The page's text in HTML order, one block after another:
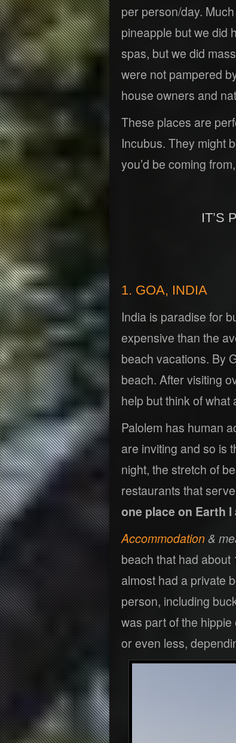
per person/day.
pineapple but we did
spas, but we did
were not pampered
house owners and
These places are
Incubus. They might
you’d be coming
IT’S
1. GOA, INDIA
India is paradise for
expensive than the
beach vacations. By
beach. After visiting
help but think of
Palolem has human
are inviting and so is
night, the stretch of
restaurants that
one place on Earth
Accommodation&
beach that had about
almost had a private
person, including
was part of the
or even less,